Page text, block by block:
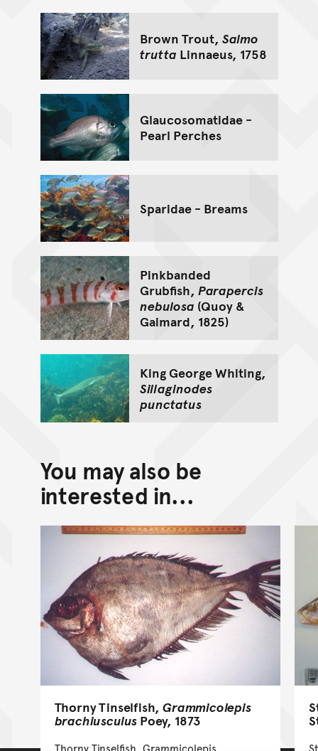
Brown Trout, Salmo
trutta Linnaeus, 1758
Glaucosomatidae -
Pearl Perches
Sparidae - Breams
Pinkbanded
Grubfish, Parapercis
nebulosa (Quoy &
Gaimard, 1825)
King George Whiting,
Sillaginodes
punctatus
You may also be
interested in...
Thorny Tinselfish,Grammicolepis
brachiusculus Poey, 1873
Thorny Tinselfish, Grammicolepis